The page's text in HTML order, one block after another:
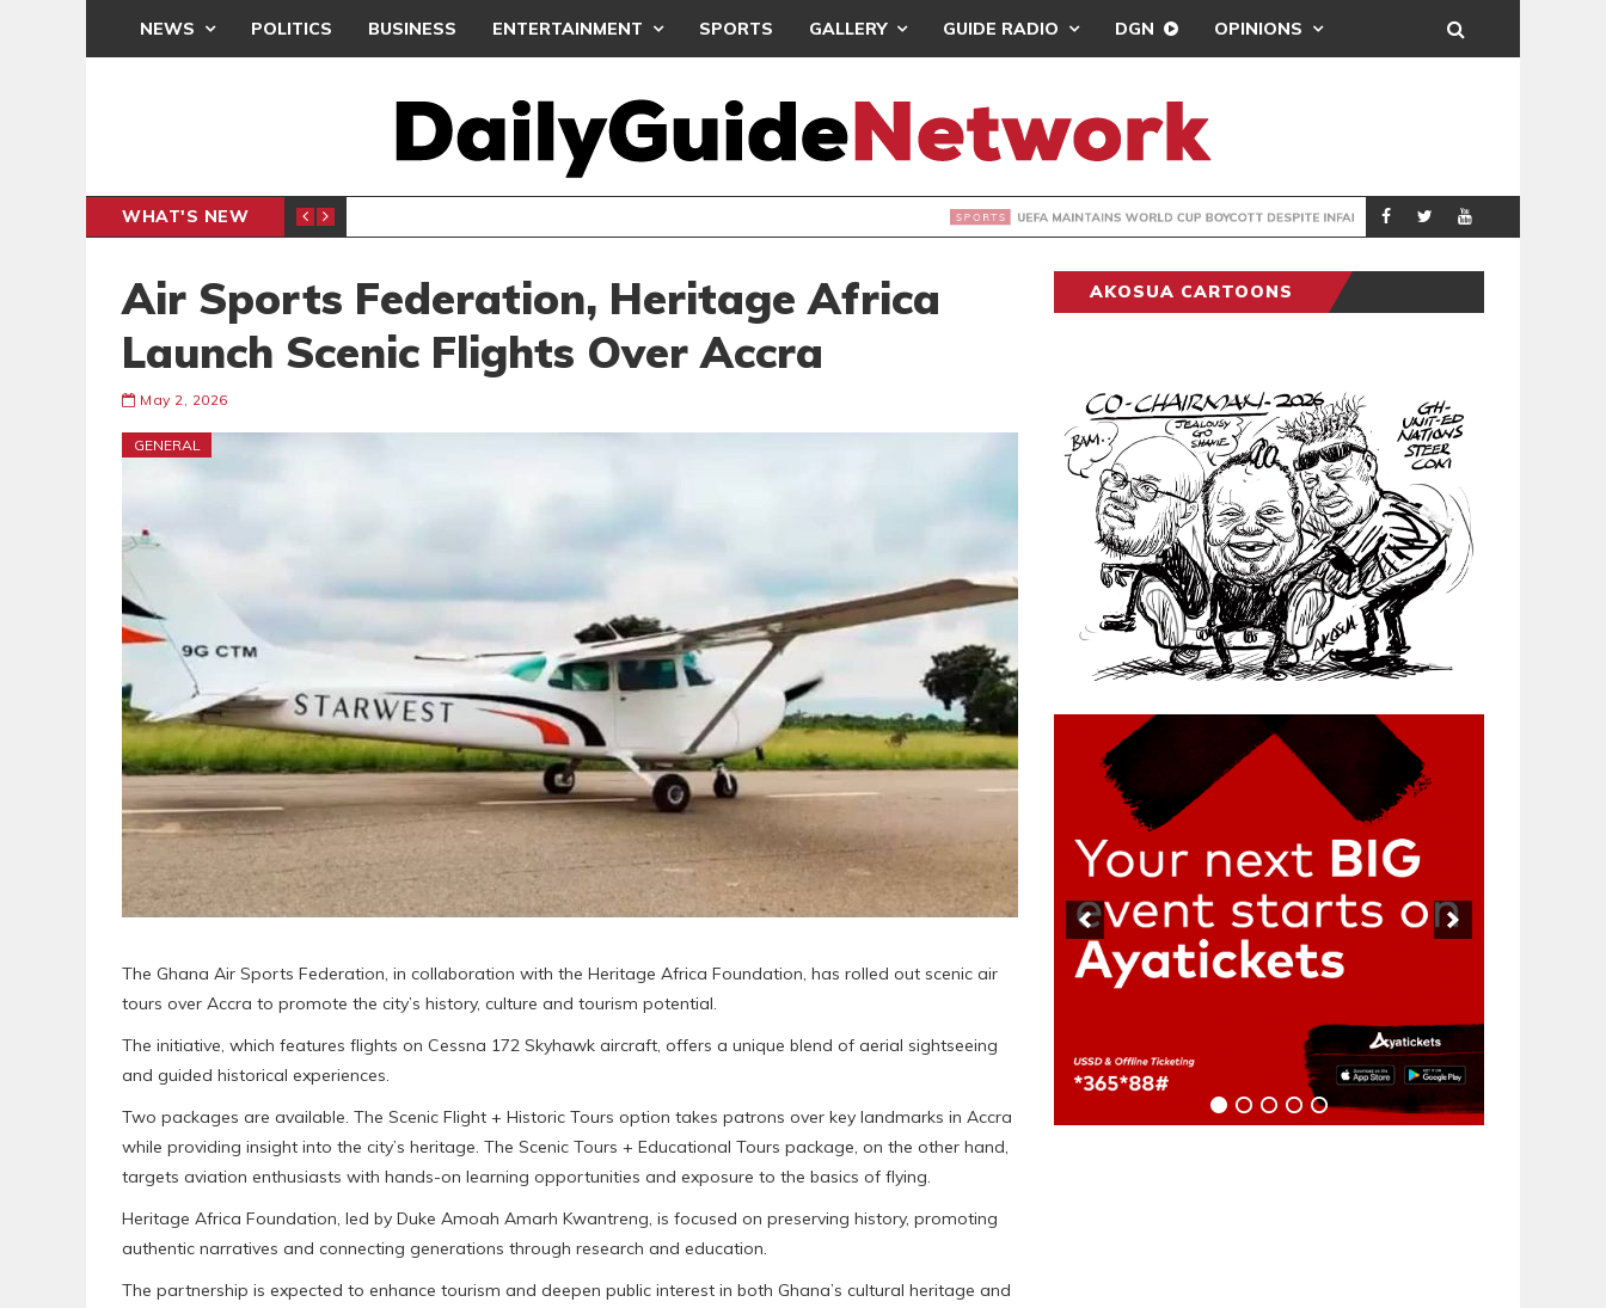
NEWS POLITICS BUSINESS ENTERTAINMENT SPORTS GALLERY GUIDE RADIO DGN OPINIONS
WHAT'S NEW
INTER-CLUB DRAW UEFA MAINTAINS WORLD CUP BOYCOTT DESPITE INFANTINO’S APOLOGY SPORTS REAL MADRID
Air Sports Federation, Heritage Africa
Launch Scenic Flights Over Accra
May 2, 2026
GENERAL
The Ghana Air Sports Federation, in collaboration with the Heritage Africa Foundation, has rolled out scenic air
tours over Accra to promote the city’s history, culture and tourism potential.
The initiative, which features flights on Cessna 172 Skyhawk aircraft, offers a unique blend of aerial sightseeing
and guided historical experiences.
Two packages are available. The Scenic Flight + Historic Tours option takes patrons over key landmarks in Accra
while providing insight into the city’s heritage. The Scenic Tours + Educational Tours package, on the other hand,
targets aviation enthusiasts with hands-on learning opportunities and exposure to the basics of flying.
Heritage Africa Foundation, led by Duke Amoah Amarh Kwantreng, is focused on preserving history, promoting
authentic narratives and connecting generations through research and education.
The partnership is expected to enhance tourism and deepen public interest in both Ghana’s cultural heritage and
AKOSUA CARTOONS